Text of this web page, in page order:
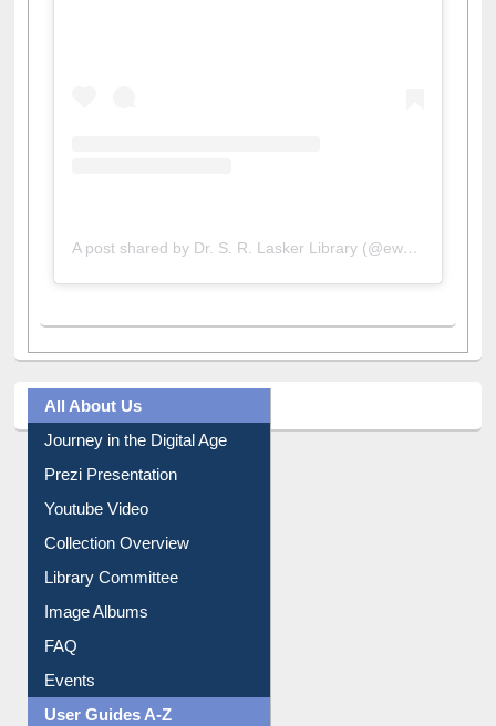
A post shared by Dr. S. R. Lasker Library (@ewulibrarybd)
All About Us
Journey in the Digital Age
Prezi Presentation
Youtube Video
Collection Overview
Library Committee
Image Albums
FAQ
Events